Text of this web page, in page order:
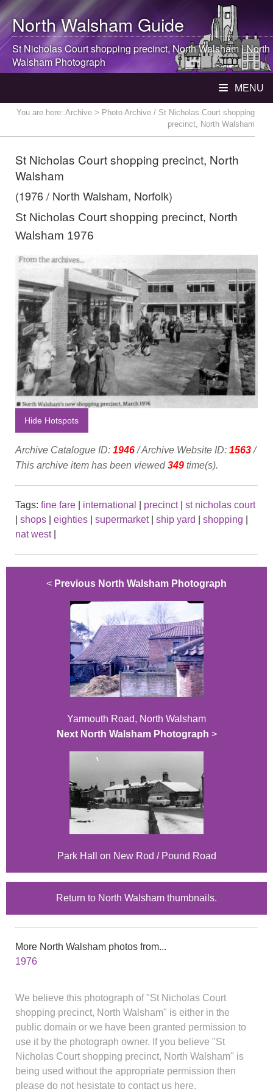
North WalshamGuide
St Nicholas Court shopping precinct,North Walsham|North
WalshamPhotograph
MENU
You are here: Archive > Photo Archive / St Nicholas Court shopping
precinct, North Walsham
St Nicholas Court shopping precinct, North
Walsham
(1976 / North Walsham, Norfolk)
St Nicholas Court shopping precinct, North
Walsham 1976
Hide Hotspots
Archive Catalogue ID: 1946/ Archive Website ID: 1563/
This archive item has been viewed349 time(s).
Tags: fine fare international precinct| st nicholas court
shops eighties supermarket| ship yard shopping
nat west|
< Previous North Walsham Photograph
Yarmouth Road, North Walsham
Next North Walsham Photograph >
Park Hall on New Rod / Pound Road
Return to North Walsham thumbnails.
More North Walsham photos from...
1976
We believe this photograph of "St Nicholas Court
shopping precinct, North Walsham" is either in the
public domain or we have been granted permission to
use it by the photograph owner. If you believe "St
Nicholas Court shopping precinct, North Walsham" is
being used without the appropriate permission then
please do not hesistate to contact us here.